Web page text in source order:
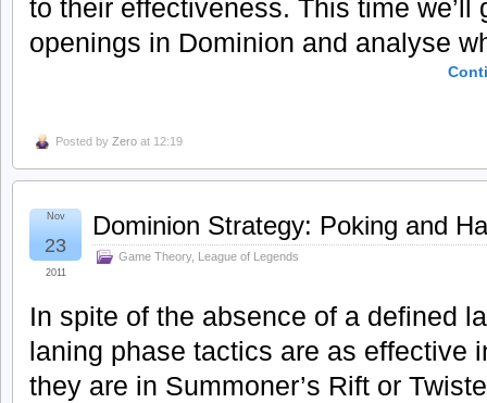
to their effectiveness. This time we’ll
openings in Dominion and analyse
Posted by Zero at 12:19
Dominion Strategy: Poking and
Game Theory, League of Legends
Nov
23
2011
In spite of the absence of a defined
laning phase tactics are as effective
they are in Summoner’s Rift or